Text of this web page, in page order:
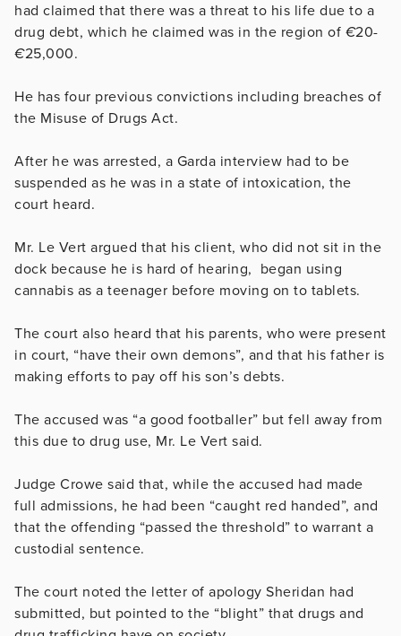
had claimed that there was a threat to his life due to a
drug debt, which he claimed was in the region of €20-
€25,000.
He has four previous convictions including breaches of
the Misuse of Drugs Act.
After he was arrested, a Garda interview had to be
suspended as he was in a state of intoxication, the
court heard.
Mr. Le Vert argued that his client, who did not sit in the
dock because he is hard of hearing, began using
cannabis as a teenager before moving on to tablets.
The court also heard that his parents, who were present
in court, “have their own demons”, and that his father is
making efforts to pay off his son’s debts.
The accused was “a good footballer” but fell away from
this due to drug use, Mr. Le Vert said.
Judge Crowe said that, while the accused had made
full admissions, he had been “caught red handed”, and
that the offending “passed the threshold” to warrant a
custodial sentence.
The court noted the letter of apology Sheridan had
submitted, but pointed to the “blight” that drugs and